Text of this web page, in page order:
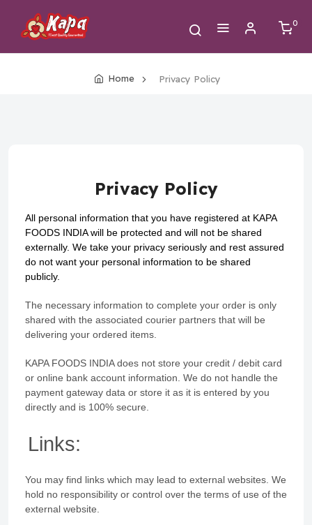
0
Home Privacy Policy
Privacy Policy
All personal information that you have registered at KAPA
FOODS INDIA will be protected and will not be shared
externally. We take your privacy seriously and rest assured
do not want your personal information to be shared
publicly.
The necessary information to complete your order is only
shared with the associated courier partners that will be
delivering your ordered items.
KAPA FOODS INDIA does not store your credit / debit card
or online bank account information. We do not handle the
payment gateway data or store it as it is entered by you
directly and is 100% secure.
Links:
You may find links which may lead to external websites. We
hold no responsibility or control over the terms of use of the
external website.